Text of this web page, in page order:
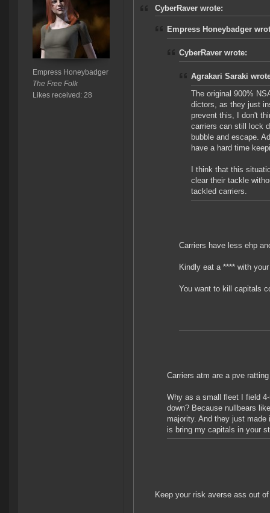
Empress Honeybadger
The Free Folk
Likes received: 28
CyberRaver wrote:
Empress Honeybadger
CyberRaver wrote:
Agrakari Saraki
The original 900%
dictors, as they just
prevent this, I don't
carriers can still lock
bubble and escape.
have a hard time
I think that this
clear their tackle
tackled carriers.
Carriers have less ehp
Kindly eat a **** with
You want to kill capitals
Carriers atm are a pve
Why as a small fleet I field
down? Because nullbears
majority. And they just
is bring my capitals in your
Keep your risk averse ass out